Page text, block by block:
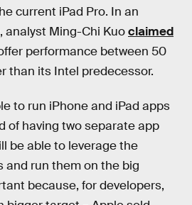
current iPad Pro. In an
analyst Ming-Chi Kuoclaimed
performance between 50
than its Intel predecessor.
to run iPhone and iPad apps
of having two separate app
be able to leverage the
and run them on the big
because, for developers,